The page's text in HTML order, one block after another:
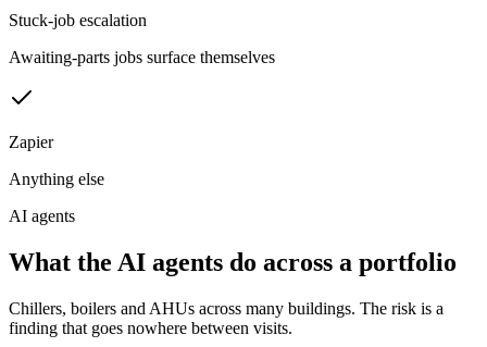
Stuck-job escalation
Awaiting-parts jobs surface themselves
Zapier
Anything else
AI agents
What the AI agents do across a portfolio
Chillers, boilers and AHUs across many buildings. The risk is a
finding that goes nowhere between visits.